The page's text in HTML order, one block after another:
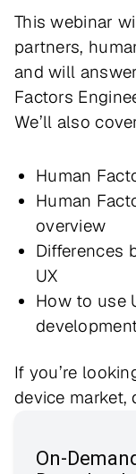
This webinar
partners,
and will
Factors
We’ll also
Human
Human
overview
Differences
UX
How to use
If you’re
device market,